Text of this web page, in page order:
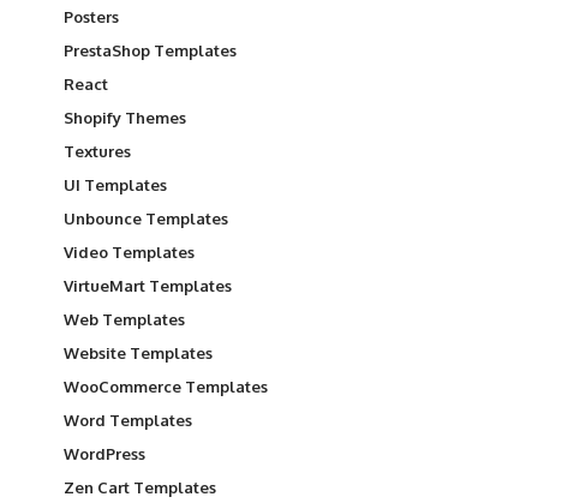
Posters
PrestaShop Templates
React
Shopify Themes
Textures
UI Templates
Unbounce Templates
Video Templates
VirtueMart Templates
Web Templates
Website Templates
WooCommerce Templates
Word Templates
WordPress
Zen Cart Templates